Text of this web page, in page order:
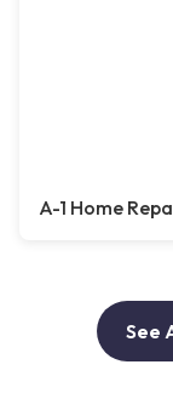
A-1 Home
See